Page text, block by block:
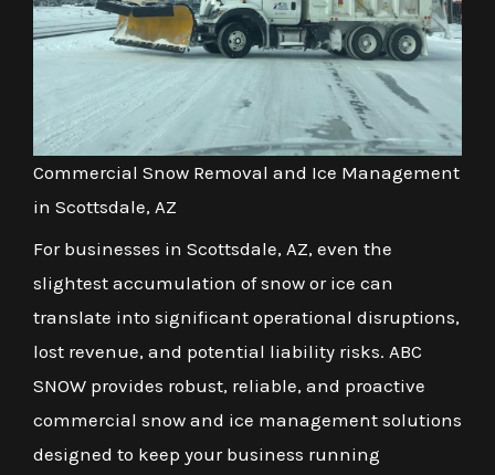
Commercial Snow Removal and Ice Management
in Scottsdale, AZ
For businesses in Scottsdale, AZ, even the
slightest accumulation of snow or ice can
translate into significant operational disruptions,
lost revenue, and potential liability risks. ABC
SNOW provides robust, reliable, and proactive
commercial snow and ice management solutions
designed to keep your business running